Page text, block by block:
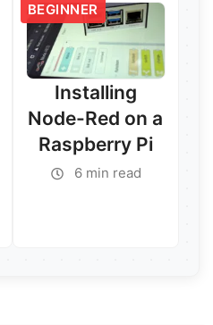
BEGINNER
Installing
Node-Red on a
Raspberry Pi
6 min read